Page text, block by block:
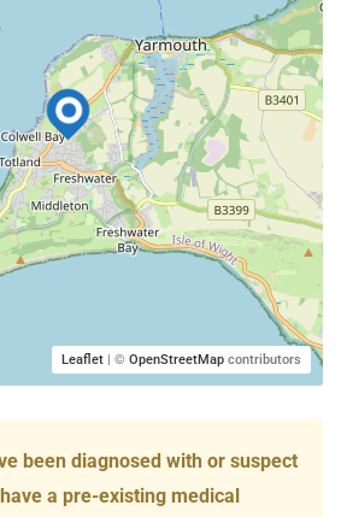
Leaflet | © OpenStreetMap contributors
been diagnosed with or suspect
a pre-existing medical